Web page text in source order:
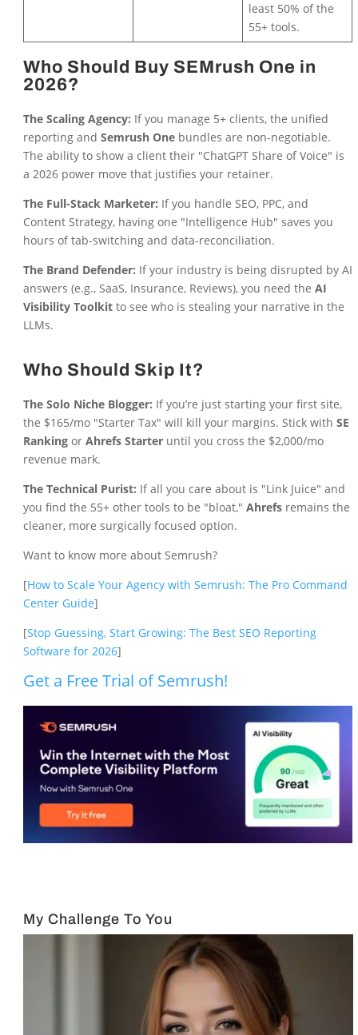
least 50% of the
55+ tools.
Who Should Buy SEMrush One in
2026?
The Scaling Agency: If you manage 5+ clients, the unified
reporting and Semrush Onebundles are non-negotiable.
The ability to show a client their "ChatGPT Share of Voice" is
a 2026 power move that justifies your retainer.
The Full-Stack Marketer: If you handle SEO, PPC, and
Content Strategy, having one "Intelligence Hub" saves you
hours of tab-switching and data-reconciliation.
The Brand Defender: If your industry is being disrupted by AI
answers (e.g., SaaS, Insurance, Reviews), you need the AI
Visibility Toolkitto see who is stealing your narrative in the
LLMs.
Who Should Skip It?
The Solo Niche Blogger: If you’re just starting your first site,
the $165/mo "Starter Tax" will kill your margins. Stick with SE
Rankingor Ahrefs Starteruntil you cross the $2,000/mo
revenue mark.
The Technical Purist: If all you care about is "Link Juice" and
you find the 55+ other tools to be "bloat," Ahrefsremains the
cleaner, more surgically focused option.
Want to know more about Semrush?
[How to Scale Your Agency with Semrush: The Pro Command
Center Guide]
[Stop Guessing, Start Growing: The Best SEO Reporting
Software for 2026]
Get a Free Trial of Semrush!
My Challenge To You